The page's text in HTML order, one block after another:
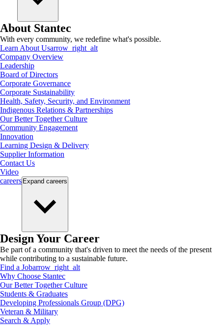
About Stantec
With every community, we redefine what's possible.
Learn About Usarrow_right_alt
Company Overview
Leadership
Board of Directors
Corporate Governance
Corporate Sustainability
Health, Safety, Security, and Environment
Indigenous Relations & Partnerships
Our Better Together Culture
Community Engagement
Innovation
Learning Design & Delivery
Supplier Information
Contact Us
Video
careers Expand careers
Design Your Career
Be part of a community that's driven to meet the needs of the present
while contributing to a sustainable future.
Find a Jobarrow_right_alt
Why Choose Stantec
Our Better Together Culture
Students & Graduates
Developing Professionals Group (DPG)
Veteran & Military
Search & Apply